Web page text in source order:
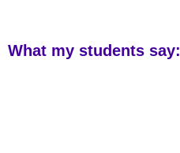
What my students say: